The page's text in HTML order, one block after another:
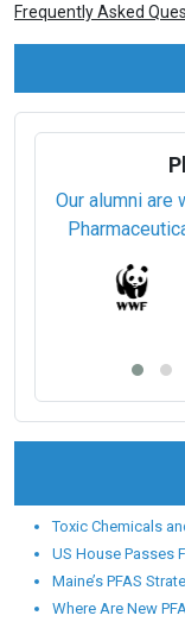
Frequently Asked
Our alumni are
Toxic Chemicals
US House Passes
Maine’s PFAS
Where Are New